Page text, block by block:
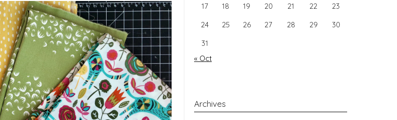
17
18 19 20 21 22
23
24
25 26 27 28 29
30
31
« Oct
Archives